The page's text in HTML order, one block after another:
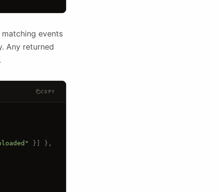
events
Any returned
.
COPY
}] },